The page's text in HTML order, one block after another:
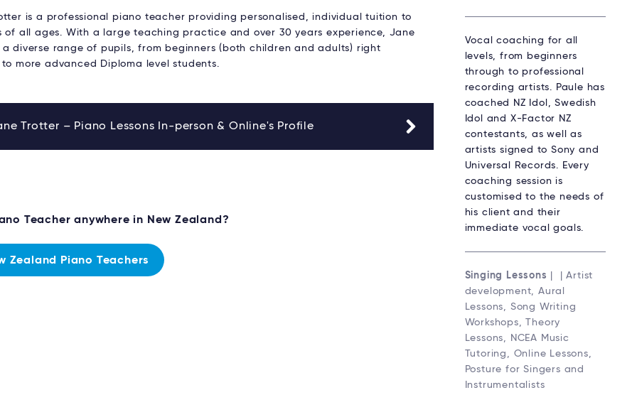
is a professional piano teacher providing personalised, individual tuition to
of all ages. With a large teaching practice and over 30 years experience, Jane
a diverse range of pupils, from beginners (both children and adults) right
more advanced Diploma level students.
Trotter – Piano Lessons In-person & Online's Profile
Teacher anywhere in New Zealand?
Zealand Piano Teachers
Vocal coaching for all
levels, from beginners
through to professional
recording artists. Paule has
coached NZ Idol, Swedish
Idol and X-Factor NZ
contestants, as well as
artists signed to Sony and
Universal Records. Every
coaching session is
customised to the needs of
his client and their
immediate vocal goals.
Singing Lessons
| | Artist
development, Aural
Lessons, Song Writing
Workshops, Theory
Lessons, NCEA Music
Tutoring, Online Lessons,
Posture for Singers and
Instrumentalists